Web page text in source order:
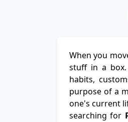
When you
stuff in a box.
habits,
purpose of a
one's current
searching for